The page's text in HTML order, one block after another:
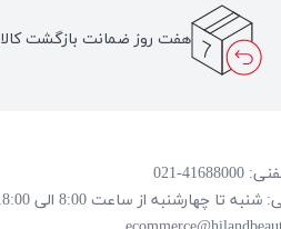
هفت روز ضمانت بازگشت کالا
021
چهارشنبه از ساعت 8:00 الی 18:00